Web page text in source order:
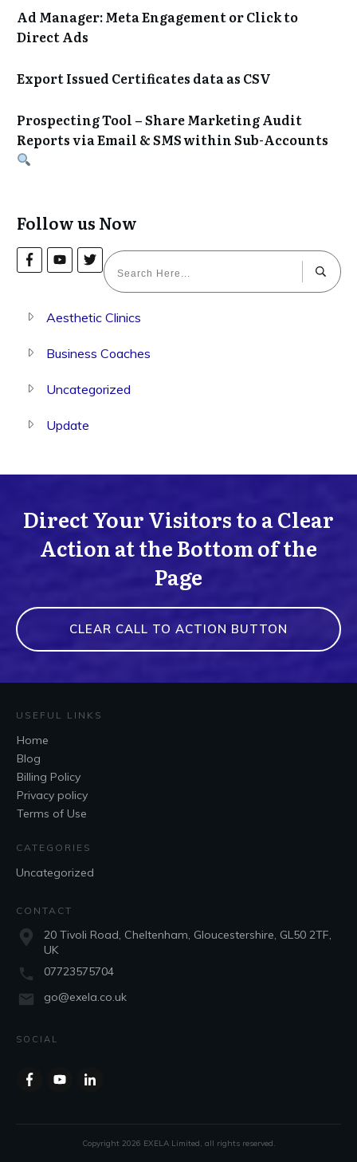
Ad Manager: Meta Engagement or Click to
Direct Ads
Export Issued Certificates data as CSV
Prospecting Tool – Share Marketing Audit
Reports via Email & SMS within Sub-Accounts
Follow us Now
Aesthetic Clinics
Business Coaches
Uncategorized
Update
Direct Your Visitors to a Clear
Action at the Bottom of the
Page
CLEAR CALL TO ACTION BUTTON
USEFUL LINKS
Home
Blog
Billing Policy
Privacy policy
Terms of Use
CATEGORIES
Uncategorized
CONTACT
20 Tivoli Road, Cheltenham, Gloucestershire, GL50 2TF,
UK
07723575704
go@exela.co.uk
SOCIAL
Copyright 2026 EXELA Limited, all rights reserved.